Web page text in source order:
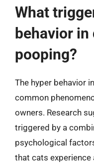
What
behavior
pooping?
The hyper behavior
common
owners. Research
triggered by a
psychological
that cats experience